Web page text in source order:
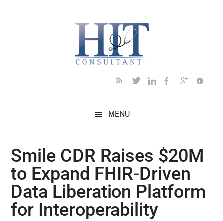
MENU
Smile CDR Raises $20M
to Expand FHIR-Driven
Data Liberation Platform
for Interoperability